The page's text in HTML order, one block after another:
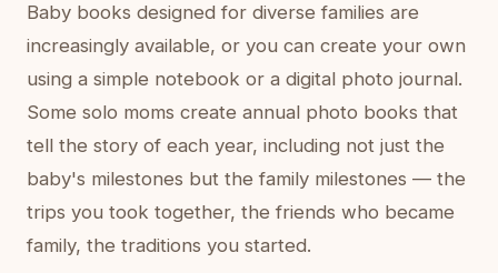
Baby books designed for diverse families are
increasingly available, or you can create your own
using a simple notebook or a digital photo journal.
Some solo moms create annual photo books that
tell the story of each year, including not just the
baby's milestones but the family milestones — the
trips you took together, the friends who became
family, the traditions you started.